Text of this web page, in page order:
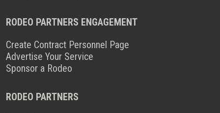
RODEO PARTNERS ENGAGEMENT
Create Contract Personnel Page
Advertise Your Service
Sponsor a Rodeo
RODEO PARTNERS